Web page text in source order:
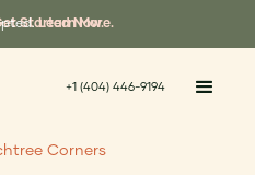
Started Now.
Learn More.
+1 (404) 446-9194
Corners